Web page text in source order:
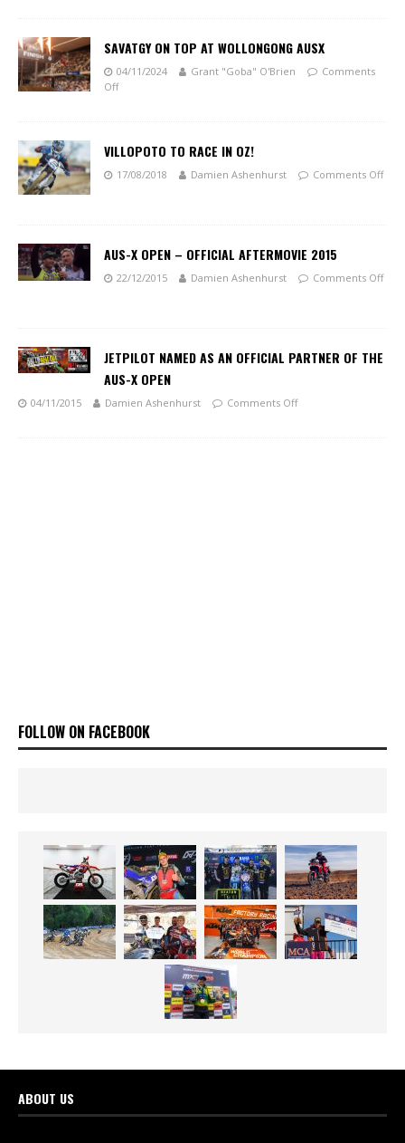
SAVATGY ON TOP AT WOLLONGONG AUSX
04/11/2024 Grant "Goba" O'Brien
Comments
Off
VILLOPOTO TO RACE IN OZ!
17/08/2018 Damien Ashenhurst Comments Off
AUS-X OPEN – OFFICIAL AFTERMOVIE 2015
22/12/2015 Damien Ashenhurst Comments Off
JETPILOT NAMED AS AN OFFICIAL PARTNER OF THE
AUS-X OPEN
04/11/2015 Damien Ashenhurst Comments Off
FOLLOW ON FACEBOOK
ABOUT US